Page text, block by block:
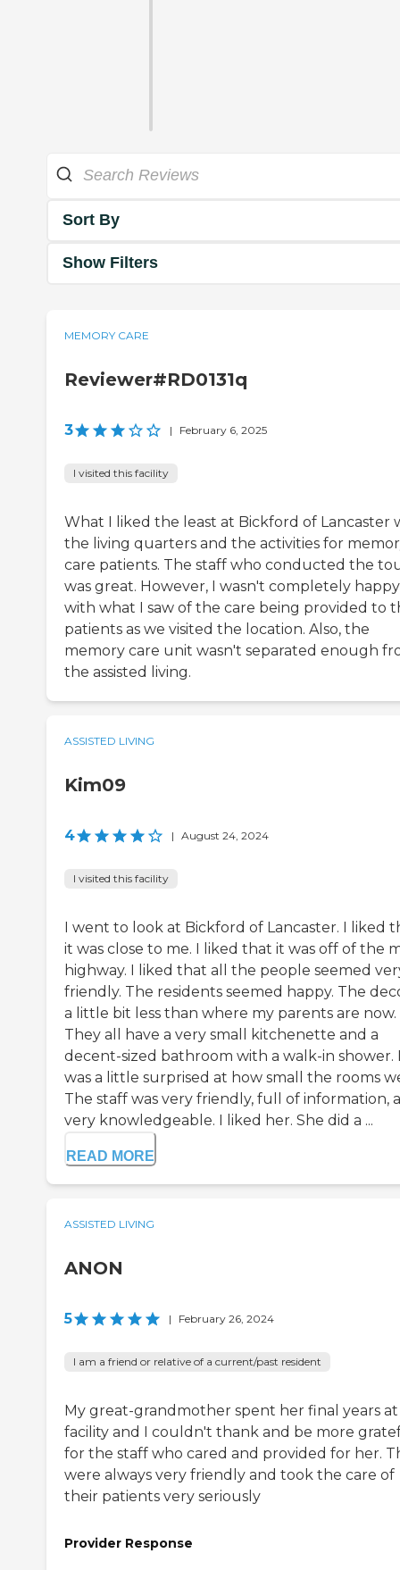
Sort By
Show Filters
MEMORY CARE
Reviewer#RD0131q
3 | February 6, 2025
I visited this facility
What I liked the least at Bickford of Lancaster
the living quarters and the activities for
care patients. The staff who conducted the
was great. However, I wasn't completely happy
with what I saw of the care being provided to
patients as we visited the location. Also, the
memory care unit wasn't separated enough
the assisted living.
ASSISTED LIVING
Kim09
4 | August 24, 2024
I visited this facility
I went to look at Bickford of Lancaster. I liked
it was close to me. I liked that it was off of the
highway. I liked that all the people seemed
friendly. The residents seemed happy. The
a little bit less than where my parents are now.
They all have a very small kitchenette and a
decent-sized bathroom with a walk-in shower.
was a little surprised at how small the rooms
The staff was very friendly, full of information,
very knowledgeable. I liked her. She did a ...
READ MORE
ASSISTED LIVING
ANON
5 | February 26, 2024
I am a friend or relative of a current/past resident
My great-grandmother spent her final years
facility and I couldn't thank and be more
for the staff who cared and provided for her.
were always very friendly and took the care of
their patients very seriously
Provider Response